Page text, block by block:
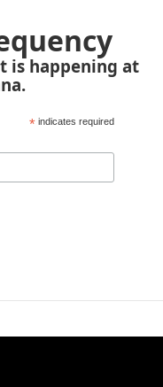
is happening at
* indicates required